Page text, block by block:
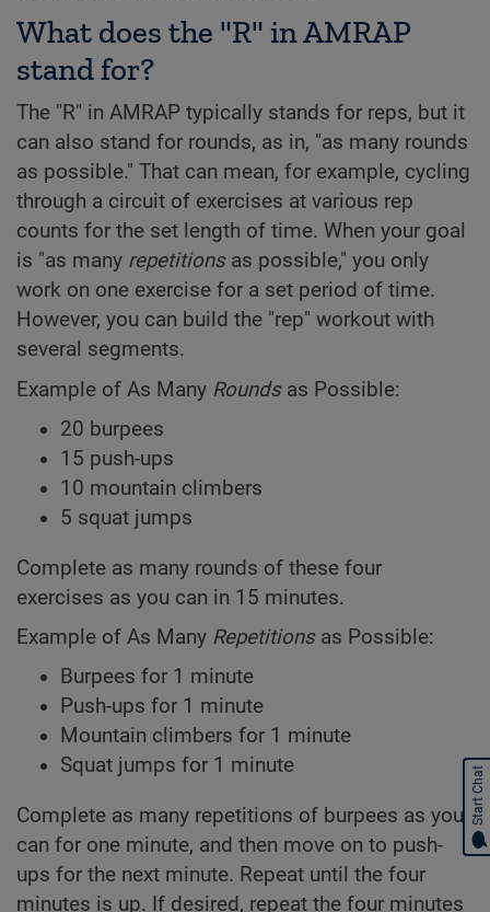
What does the "R" in AMRAP
stand for?
The "R" in AMRAP typically stands for reps, but it
can also stand for rounds, as in, "as many rounds
as possible." That can mean, for example, cycling
through a circuit of exercises at various rep
counts for the set length of time. When your goal
is "as many repetitionsas possible," you only
work on one exercise for a set period of time.
However, you can build the "rep" workout with
several segments.
Example of As Many Rounds as Possible:
20 burpees
15 push-ups
10 mountain climbers
5 squat jumps
Complete as many rounds of these four
exercises as you can in 15 minutes.
Example of As Many Repetitionsas Possible:
Burpees for 1 minute
Push-ups for 1 minute
Mountain climbers for 1 minute
Squat jumps for 1 minute
Complete as many repetitions of burpees as you
can for one minute, and then move on to push-
ups for the next minute. Repeat until the four
minutes is up. If desired, repeat the four minutes
Start Chat